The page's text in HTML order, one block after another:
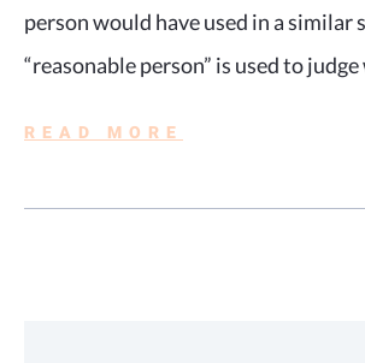
person would have used in a similar
“reasonable person” is used to
READ MORE